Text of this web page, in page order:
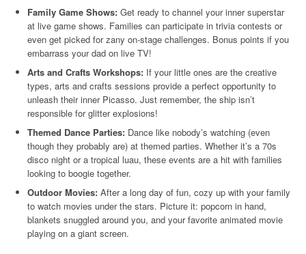
Family Game Shows: Get ready to channel your inner superstar
at live game shows. Families can participate in trivia contests or
even get picked for zany on-stage challenges. Bonus points if you
embarrass your dad on live TV!
Arts and Crafts Workshops: If your little ones are the creative
types, arts and crafts sessions provide a perfect opportunity to
unleash their inner Picasso. Just remember, the ship isn’t
responsible for glitter explosions!
Themed Dance Parties: Dance like nobody’s watching (even
though they probably are) at themed parties. Whether it’s a 70s
disco night or a tropical luau, these events are a hit with families
looking to boogie together.
Outdoor Movies: After a long day of fun, cozy up with your family
to watch movies under the stars. Picture it: popcorn in hand,
blankets snuggled around you, and your favorite animated movie
playing on a giant screen.